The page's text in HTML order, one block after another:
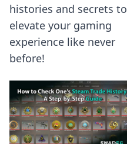
histories and secrets to
elevate your gaming
experience like never
before!